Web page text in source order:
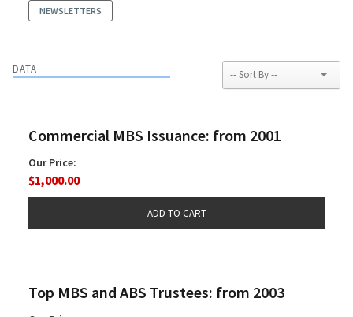
NEWSLETTERS
DATA
Commercial MBS Issuance: from 2001
Our Price:
$1,000.00
Top MBS and ABS Trustees: from 2003